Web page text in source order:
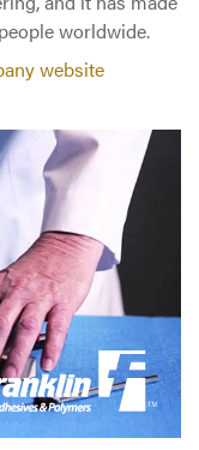
worldwide.
website